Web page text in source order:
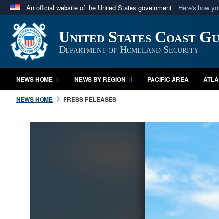
An official website of the United States government Here's how
Official websites use .mil
A.mil website belongs to an official U.S. Department
in the United States.
United States Coast
Department of Homeland Security
NEWS HOME NEWS BY REGION PACIFIC AREA
NEWS HOME PRESS RELEASES